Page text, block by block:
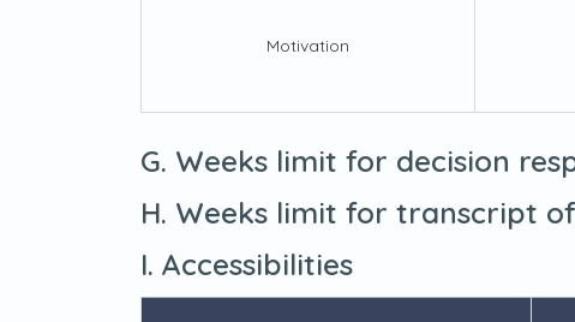
Motivation
G. Weeks limit for decision
H. Weeks limit for transcript
I. Accessibilities